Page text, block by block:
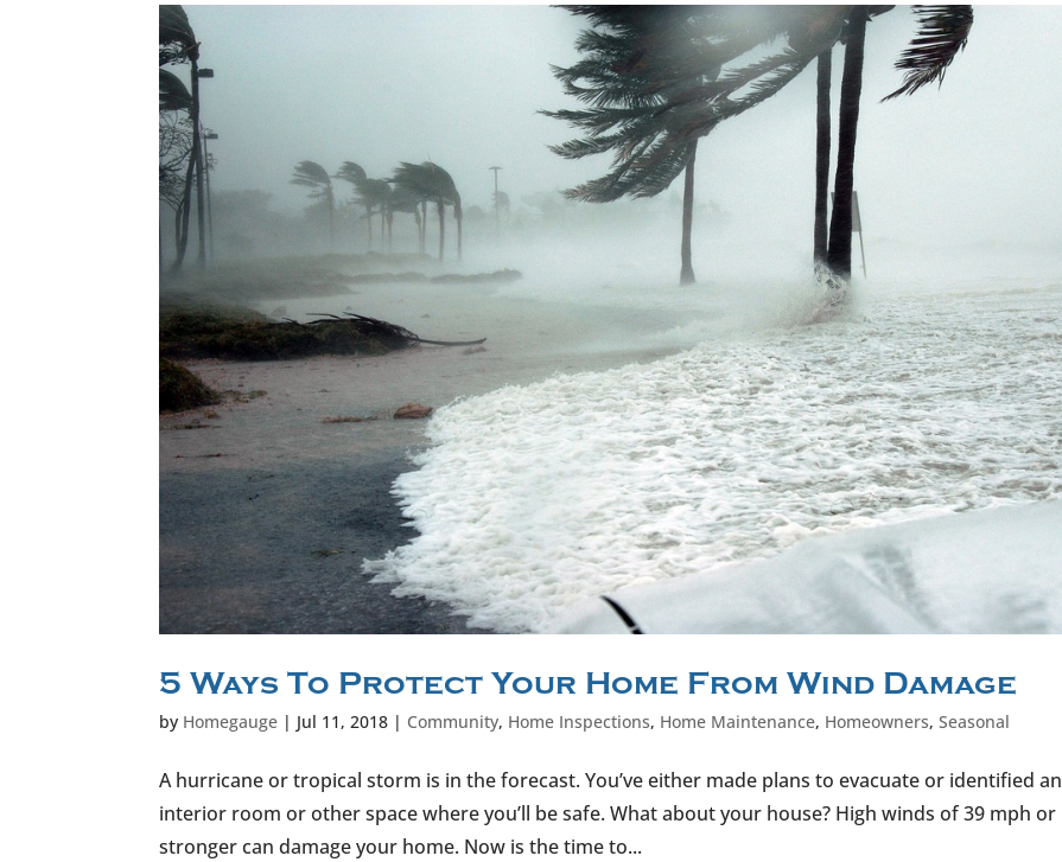
5 Ways To Protect Your Home From Wind Damage
by Homegauge | Jul 11, 2018 | Community, Home Inspections, Home Maintenance, Homeowners,Seasonal
A hurricane or tropical storm is in the forecast. You’ve either made plans to evacuate or identified an
interior room or other space where you’ll be safe. What about your house? High winds of 39 mph or
stronger can damage your home. Now is the time to...